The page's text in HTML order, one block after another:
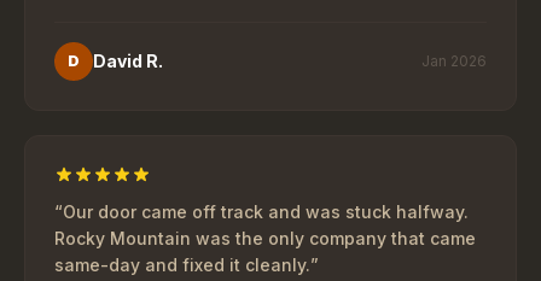
D David R. Jan 2026
“Our door came off track and was stuck halfway.
Rocky Mountain was the only company that came
same-day and fixed it cleanly.”